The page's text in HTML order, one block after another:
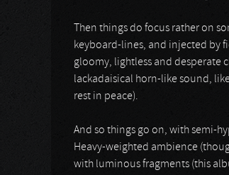
Then things do focus rather on
keyboard-lines, and injected by
gloomy, lightless and desperate
lackadaisical horn-like sound,
rest in peace).
And so things go on, with semi-
Heavy-weighted ambience
with luminous fragments (this